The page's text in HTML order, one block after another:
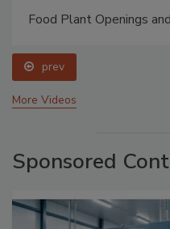
Food Plant Openings
prev
More Videos
Sponsored